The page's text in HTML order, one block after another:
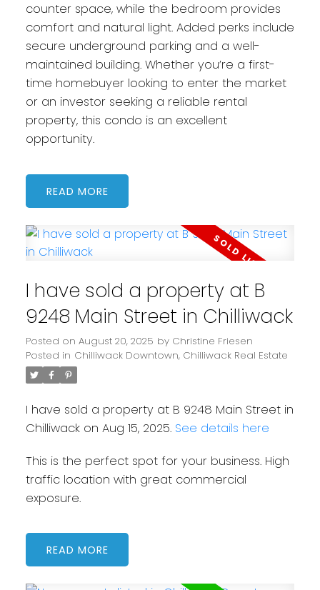
counter space, while the bedroom provides
comfort and natural light. Added perks include
secure underground parking and a well-
maintained building. Whether you’re a first-
time homebuyer looking to enter the market
or an investor seeking a reliable rental
property, this condo is an excellent
opportunity.
READ
I have sold a property at B
9248 Main Street in Chilliwack
Posted on August 20, 2025 by Christine Friesen
Posted in Chilliwack Downtown, Chilliwack Real Estate
I have sold a property at B 9248 Main Street in
Chilliwack on Aug 15, 2025. See details here
This is the perfect spot for your business. High
traffic location with great commercial
exposure.
READ